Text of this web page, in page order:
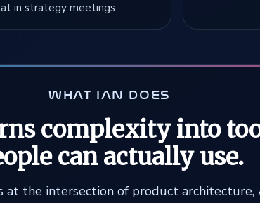
in strategy meetings.
WHAT IAN DOES
complexity into
can actually use.
at the intersection of product architecture,